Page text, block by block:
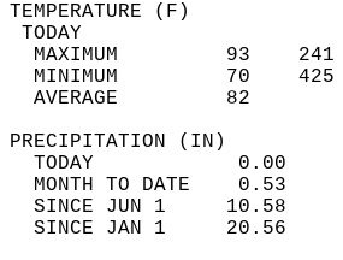
MAXIMUM         93
MINIMUM         70
AVERAGE         82
TODAY            0.00
MONTH TO DATE    0.53
SINCE JUN 1     10.58
SINCE JAN 1     20.56